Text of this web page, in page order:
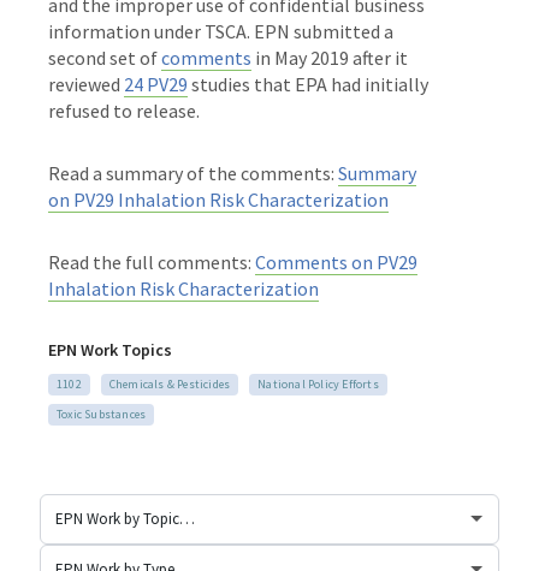
information under TSCA. EPN submitted a
second set ofcomments in May 2019 after it
reviewed 24 PV29 studies that EPA had initially
refused to release.
Read a summary of the comments: Summary
on PV29 Inhalation Risk Characterization
Read the full comments: Comments on PV29
Inhalation Risk Characterization
EPN Work Topics
1102 Chemicals & Pesticides
National Policy Efforts
Toxic Substances